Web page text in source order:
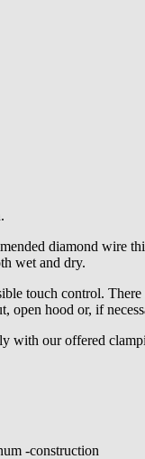
diamond wire
wet and dry.
touch control.
hood or, if
our offered
-construction